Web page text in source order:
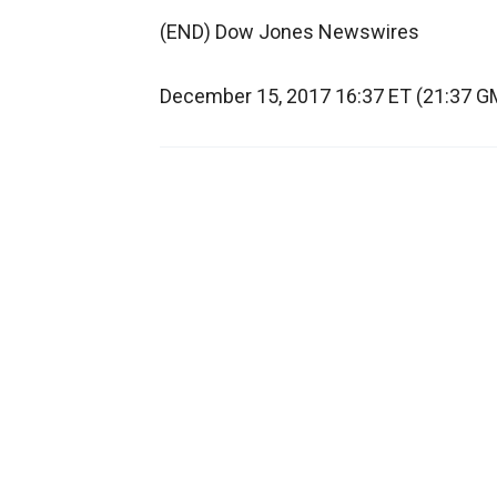
(END) Dow Jones Newswires
December 15, 2017 16:37 ET (21:37